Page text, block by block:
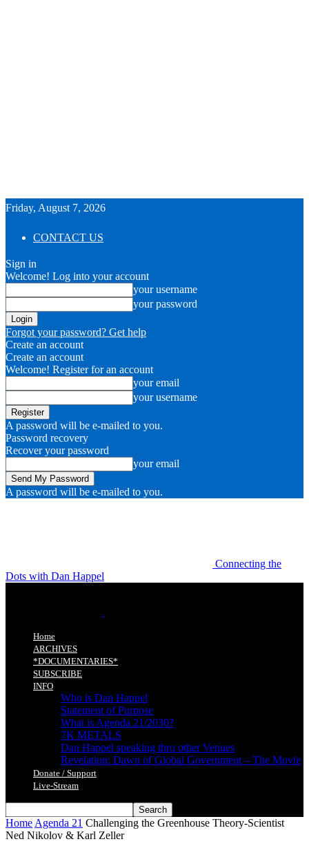
Friday, August 7, 2026
CONTACT US
Sign in
Welcome! Log into your account
your username
your password
Forgot your password? Get help
Create an account
Create an account
Welcome! Register for an account
your email
your username
A password will be e-mailed to you.
Password recovery
Recover your password
your email
A password will be e-mailed to you.
Connecting the
Dots with Dan Happel
Home
ARCHIVES
*DOCUMENTARIES*
SUBSCRIBE
INFO
Who is Dan Happel
Statement of Purpose
What is Agenda 21/2030?
7K METALS
Dan Happel speaking thru other Venues
Revelation: Dawn of Global Government – The Movie
Donate / Support
Live-Stream
Home Agenda 21 Challenging the Greenhouse Theory-Scientist
Ned Nikolov & Karl Zeller